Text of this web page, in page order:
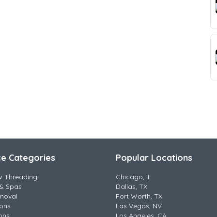
Categories
Threading
Spas
Popular Locations
Chicago, IL
Dallas, TX
Fort Worth, TX
Las Vegas, NV